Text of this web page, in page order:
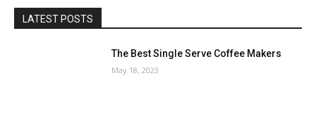
LATEST POSTS
The Best Single Serve Coffee Makers
May 18, 2023